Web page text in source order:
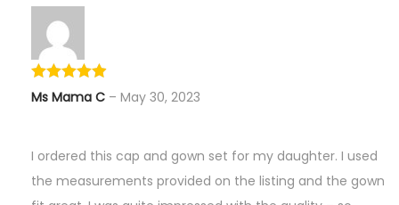
Ms Mama C – May 30, 2023
I ordered this cap and gown set for my daughter. I used
the measurements provided on the listing and the gown